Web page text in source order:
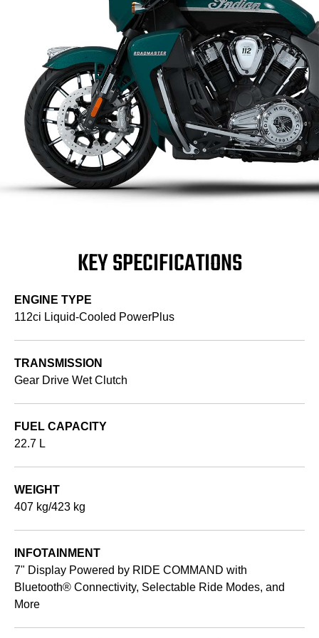
KEY SPECIFICATIONS
ENGINE TYPE
112ci Liquid-Cooled PowerPlus
TRANSMISSION
Gear Drive Wet Clutch
FUEL CAPACITY
22.7 L
WEIGHT
407 kg/423 kg
INFOTAINMENT
7" Display Powered by RIDE COMMAND with
Bluetooth® Connectivity, Selectable Ride Modes, and
More